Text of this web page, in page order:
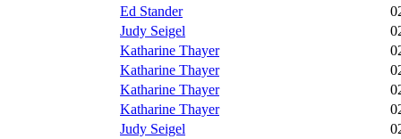
Ed Stander
Judy Seigel
Katharine Thayer
Katharine Thayer
Katharine Thayer
Katharine Thayer
Judy Seigel